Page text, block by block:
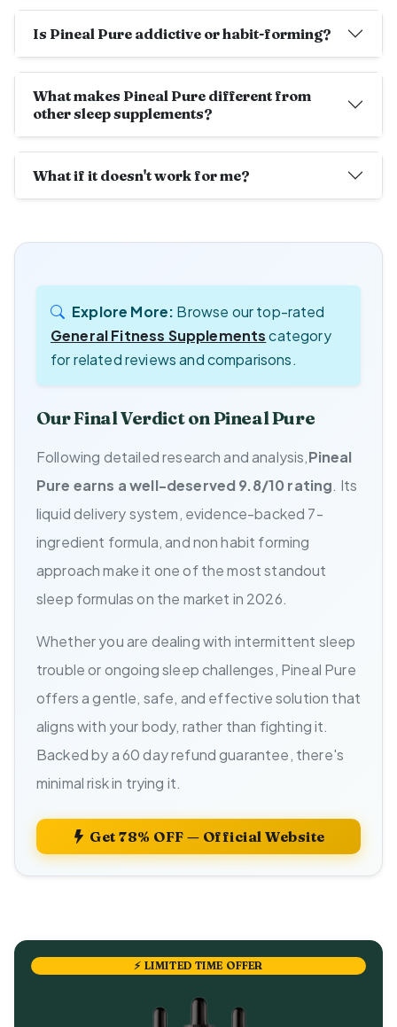
Is Pineal Pure addictive or habit-forming?
What makes Pineal Pure different from
other sleep supplements?
What if it doesn't work for me?
Explore More: Browse our top-rated
General Fitness Supplementscategory
for related reviews and comparisons.
Our Final Verdict on Pineal Pure
Following detailed research and analysis,Pineal
Pure earns a well-deserved 9.8/10 rating. Its
liquid delivery system, evidence-backed 7-
ingredient formula, and non habit forming
approach make it one of the most standout
sleep formulas on the market in 2026.
Whether you are dealing with intermittent sleep
trouble or ongoing sleep challenges, Pineal Pure
offers a gentle, safe, and effective solution that
aligns with your body, rather than fighting it.
Backed by a 60 day refund guarantee, there's
minimal risk in trying it.
Get 78% OFF — Official Website
⚡ LIMITED TIME OFFER